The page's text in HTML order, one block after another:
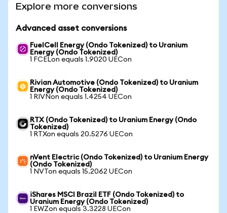
Explore more conversions
Advanced asset conversions
FuelCell Energy (Ondo Tokenized) to Uranium
Energy (Ondo Tokenized)
1 FCELon equals 1.9020 UECon
Rivian Automotive (Ondo Tokenized) to Uranium
Energy (Ondo Tokenized)
1 RIVNon equals 1.4254 UECon
RTX (Ondo Tokenized) to Uranium Energy (Ondo
Tokenized)
1 RTXon equals 20.5276 UECon
nVent Electric (Ondo Tokenized) to Uranium Energy
(Ondo Tokenized)
1 NVTon equals 15.2062 UECon
iShares MSCI Brazil ETF (Ondo Tokenized) to
Uranium Energy (Ondo Tokenized)
1 EWZon equals 3.3228 UECon